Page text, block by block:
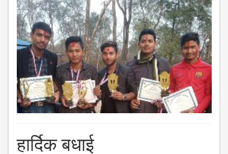
MAJOR
STRATEGIES
ORGANIZATIONAL
STRUCTURE
ACTIVITIES &
ACHIEVEMENTS
ISSUES &
CHALLENGES
KMC SOCIAL
PROGRESS
हार्दिक बधाई